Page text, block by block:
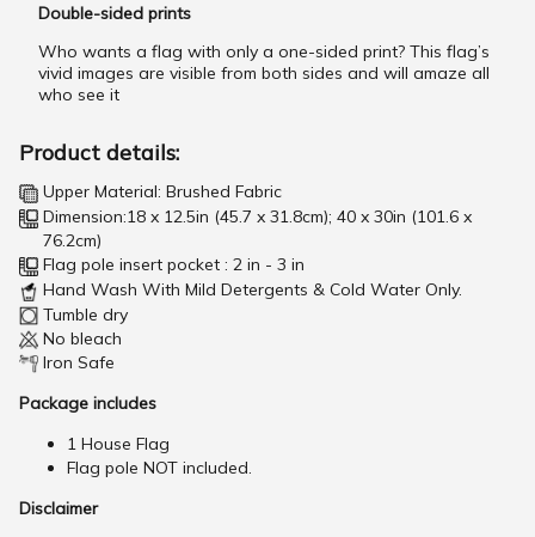
Double-sided prints
Who wants a flag with only a one-sided print? This flag’s
vivid images are visible from both sides and will amaze all
who see it
Product details:
Upper Material: Brushed Fabric
Dimension:18 x 12.5in (45.7 x 31.8cm); 40 x 30in (101.6 x
76.2cm)
Flag pole insert pocket : 2 in - 3 in
Hand Wash With Mild Detergents & Cold Water Only.
Tumble dry
No bleach
Iron Safe
Package includes
1 House Flag
Flag pole NOT included.
Disclaimer